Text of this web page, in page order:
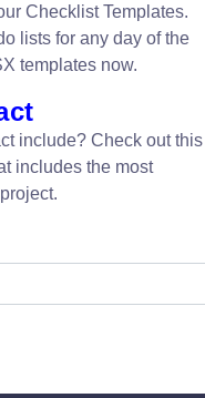
Checklist Templates.
lists for any day of the
templates now.
include? Check out this
includes the most